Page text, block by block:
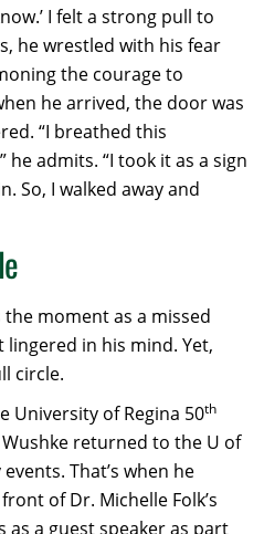
I felt a strong pull to
he wrestled with his fear
the courage to
he arrived, the door was
“I breathed this
admits. “I took it as a sign
So, I walked away and
moment as a missed
in his mind. Yet,
circle.
University of Regina 50th
returned to the U of
That’s when he
of Dr. Michelle Folk’s
as a guest speaker as part